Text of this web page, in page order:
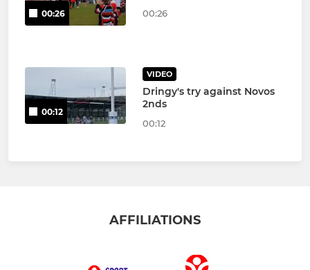
00:26 00:26
00:12
VIDEO
Dringy's try against Novos
2nds
00:12
AFFILIATIONS